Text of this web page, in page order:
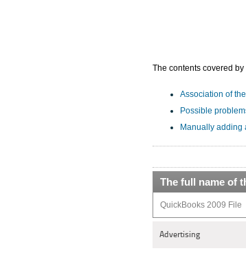
The contents covered
Association of
Possible
Manually adding
The full name of
QuickBooks 2009 File
Advertising